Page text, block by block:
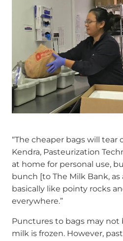
“The cheaper bags will tear
Kendra, Pasteurization
at home for personal use,
bunch [to The Milk Bank, as
basically like pointy rocks
everywhere.”
Punctures to bags may
milk is frozen. However,